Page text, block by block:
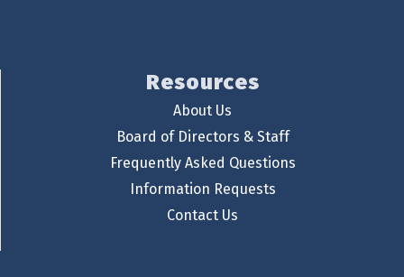
Resources
About Us
Board of Directors & Staff
Frequently Asked Questions
Information Requests
Contact Us